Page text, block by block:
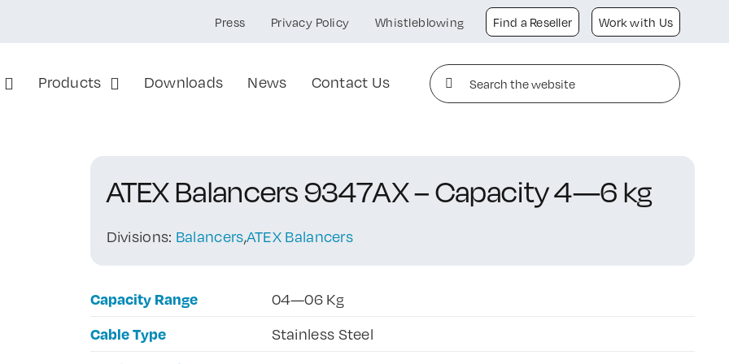
Press Privacy Policy Whistleblowing Find a Reseller Work with Us
Products Downloads News Contact Us
Search
for:
ATEX Balancers 9347AX – Capacity 4—6 kg
Divisions: Balancers,ATEX Balancers
Capacity Range 04—06 Kg
Cable Type Stainless Steel